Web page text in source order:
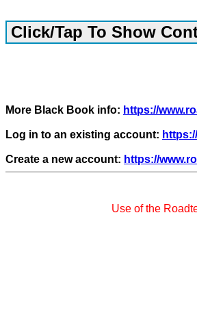
More Black Book info: https://
Log in to an existing account:
Create a new account: https://
Use of the